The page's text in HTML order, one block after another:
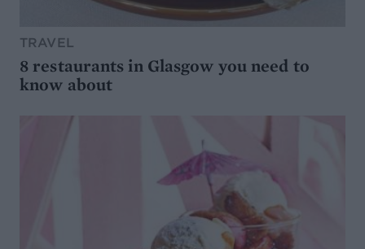
TRAVEL
8 restaurants in Glasgow you need to
know about